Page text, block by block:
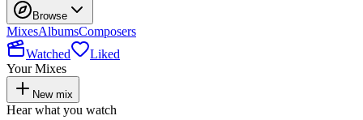
Browse
MixesAlbumsComposers
Watched
Liked
Your Mixes
New mix
Hear what you watch